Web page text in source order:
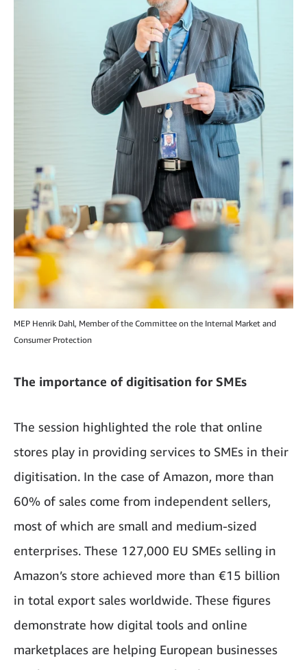
MEP Henrik Dahl, Member of the Committee on the Internal Market and
Consumer Protection
The importance of digitisation for SMEs
The session highlighted the role that online
stores play in providing services to SMEs in their
digitisation. In the case of Amazon, more than
60% of sales come from independent sellers,
most of which are small and medium-sized
enterprises. These 127,000 EU SMEs selling in
Amazon’s store achieved more than €15 billion
in total export sales worldwide. These figures
demonstrate how digital tools and online
marketplaces are helping European businesses